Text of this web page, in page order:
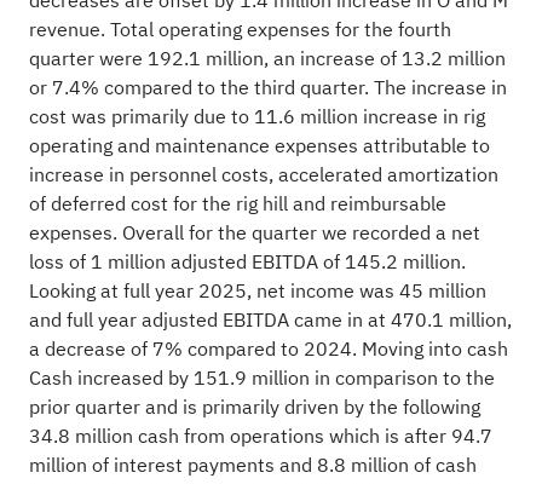
revenue. Total operating expenses for the fourth
quarter were 192.1 million, an increase of 13.2 million
or 7.4% compared to the third quarter. The increase in
cost was primarily due to 11.6 million increase in rig
operating and maintenance expenses attributable to
increase in personnel costs, accelerated amortization
of deferred cost for the rig hill and reimbursable
expenses. Overall for the quarter we recorded a net
loss of 1 million adjusted EBITDA of 145.2 million.
Looking at full year 2025, net income was 45 million
and full year adjusted EBITDA came in at 470.1 million,
a decrease of 7% compared to 2024. Moving into cash
Cash increased by 151.9 million in comparison to the
prior quarter and is primarily driven by the following
34.8 million cash from operations which is after 94.7
million of interest payments and 8.8 million of cash